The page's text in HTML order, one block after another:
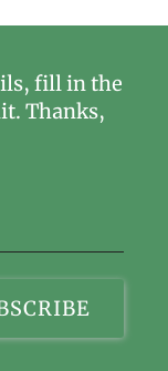
fill in the
Thanks,